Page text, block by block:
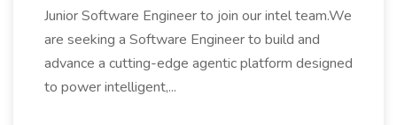
Junior Software Engineer to join our intel team.We
are seeking a Software Engineer to build and
advance a cutting-edge agentic platform designed
to power intelligent,...